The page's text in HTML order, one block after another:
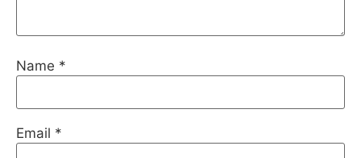
Name *
Email *